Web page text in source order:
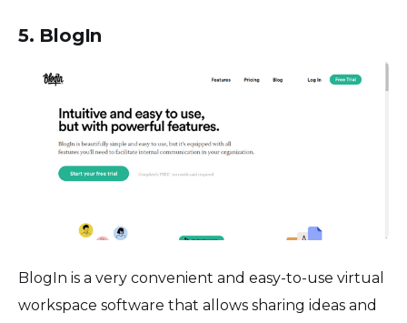
5. BlogIn
BlogIn is a very convenient and easy-to-use virtual
workspace software that allows sharing ideas and